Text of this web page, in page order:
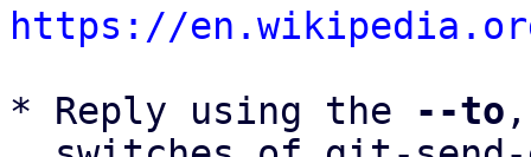
https://
* Reply using the
--to